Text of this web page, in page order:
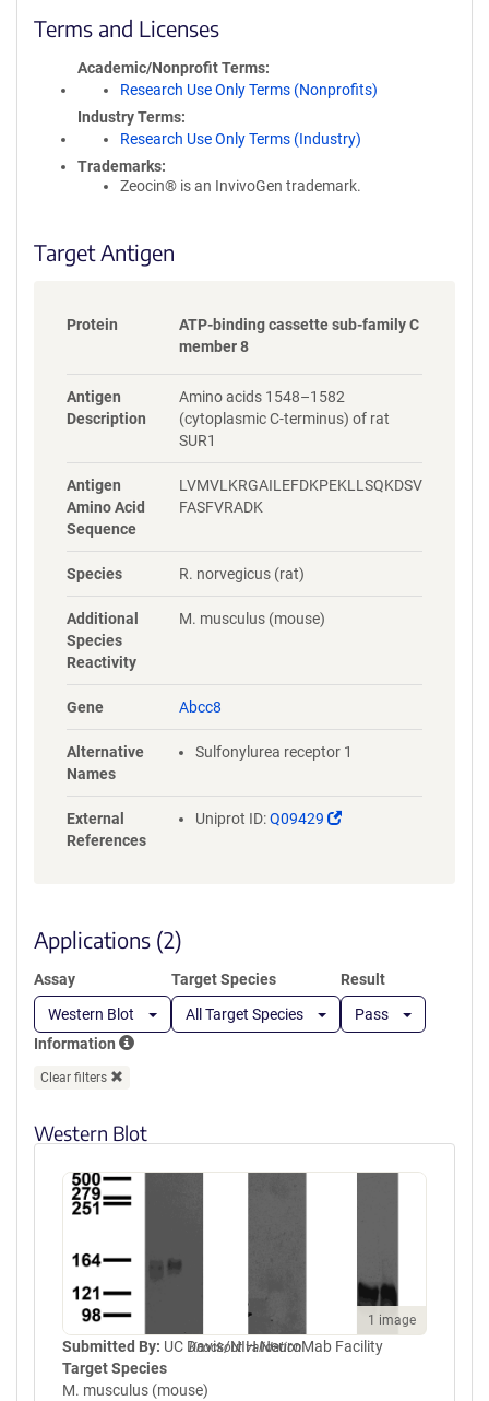
y
i
o
r
m
a
o
Terms and Licenses
Academic/Nonprofit Terms
Research Use Only Terms (Nonprofits)
Industry Terms
Research Use Only Terms (Industry)
Trademarks:
Zeocin® is an InvivoGen trademark.
Target Antigen
Protein
ATP-binding cassette sub-family C
member 8
Antigen
Description
Amino acids 1548–1582
(cytoplasmic C-terminus) of rat
SUR1
Antigen
Amino Acid
Sequence
LVMVLKRGAILEFDKPEKLLSQKDSV
FASFVRADK
Species R. norvegicus (rat)
Additional
Species
Reactivity
M. musculus (mouse)
Gene Abcc8
Alternative
Names
Sulfonylurea receptor 1
External
References
Uniprot ID:Q09429
(Link
Applications (2)
Assay
Western Blot
Target Species
All Target Species
Result
Pass
Information
Clear filters
Western Blot
1 image
Knockout validation
Submitted By: UC Davis/NIH NeuroMab Facility
Target Species
M. musculus (mouse)